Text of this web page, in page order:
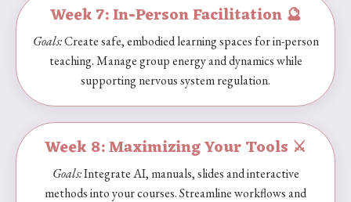
Week 7: In-Person Facilitation 🔮
Goals:Create safe, embodied learning spaces for in-person
teaching. Manage group energy and dynamics while
supporting nervous system regulation.
Week 8: Maximizing Your Tools ⚔️
Goals:Integrate AI, manuals, slides and interactive
methods into your courses. Streamline workflows and